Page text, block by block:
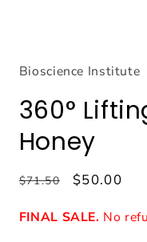
in
Bioscience Institute
360°
Honey
Regular
$71.50
Sale
$50.00
FINAL SALE. No